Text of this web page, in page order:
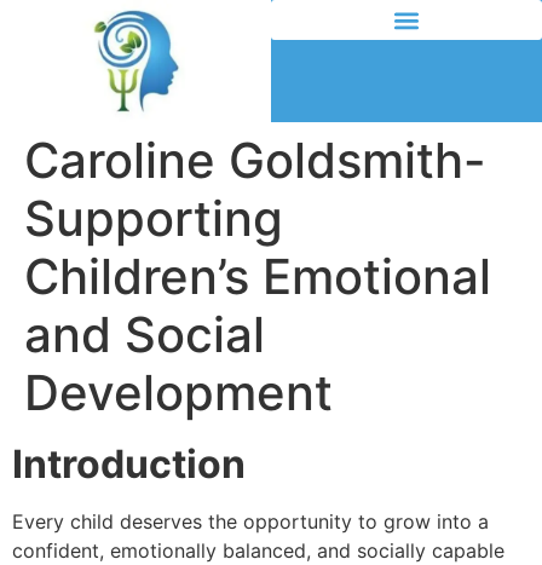
Caroline Goldsmith-
Supporting
Children’s Emotional
and Social
Development
Introduction
Every child deserves the opportunity to grow into a
confident, emotionally balanced, and socially capable